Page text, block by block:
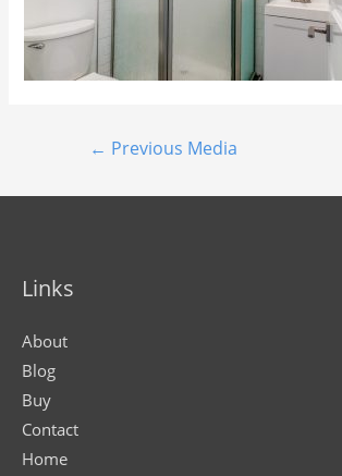
← Previous Media
Links
About
Blog
Buy
Contact
Home